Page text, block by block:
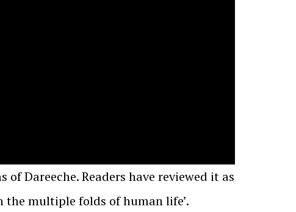
of Dareeche. Readers have reviewed it as
the multiple folds of human life’.